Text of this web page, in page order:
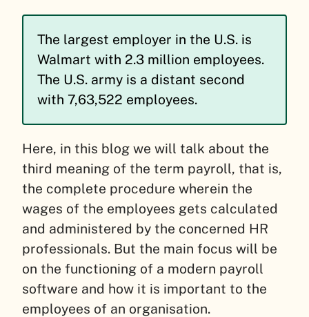
The largest employer in the U.S. is
Walmart with 2.3 million employees.
The U.S. army is a distant second
with 7,63,522 employees.
Here, in this blog we will talk about the
third meaning of the term payroll, that is,
the complete procedure wherein the
wages of the employees gets calculated
and administered by the concerned HR
professionals. But the main focus will be
on the functioning of a modern payroll
software and how it is important to the
employees of an organisation.